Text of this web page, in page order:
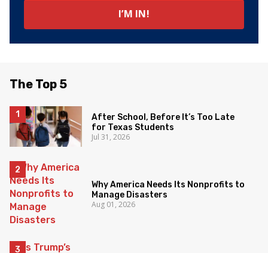
The Top 5
After School, Before It’s Too Late
for Texas Students
Jul 31, 2026
Why America Needs Its Nonprofits to
Manage Disasters
Aug 01, 2026